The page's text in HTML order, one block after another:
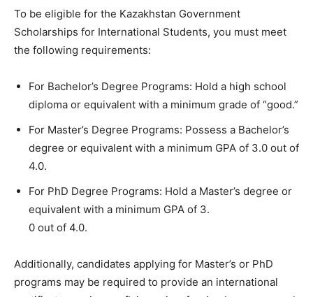
To be eligible for the Kazakhstan Government
Scholarships for International Students, you must meet
the following requirements:
For Bachelor’s Degree Programs: Hold a high school
diploma or equivalent with a minimum grade of “good.”
For Master’s Degree Programs: Possess a Bachelor’s
degree or equivalent with a minimum GPA of 3.0 out of
4.0.
For PhD Degree Programs: Hold a Master’s degree or
equivalent with a minimum GPA of 3.
0 out of 4.0.
Additionally, candidates applying for Master’s or PhD
programs may be required to provide an international